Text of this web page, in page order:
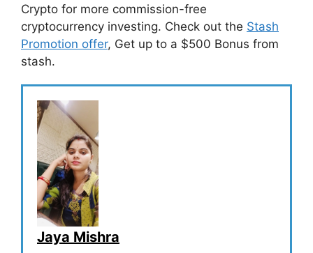
Crypto for more commission-free
cryptocurrency investing. Check out the Stash
Promotion offer, Get up to a $500 Bonus from
stash.
Jaya Mishra